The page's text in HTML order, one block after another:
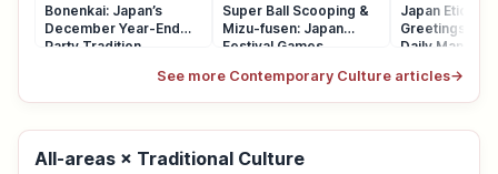
Bonenkai: Japan’s
December Year-End
Party Tradition
Super Ball Scooping &
Mizu-fusen: Japan
Festival Games
Japan
Greetings,
Daily Manners
See more Contemporary Culture articles→
All-areas × Traditional Culture